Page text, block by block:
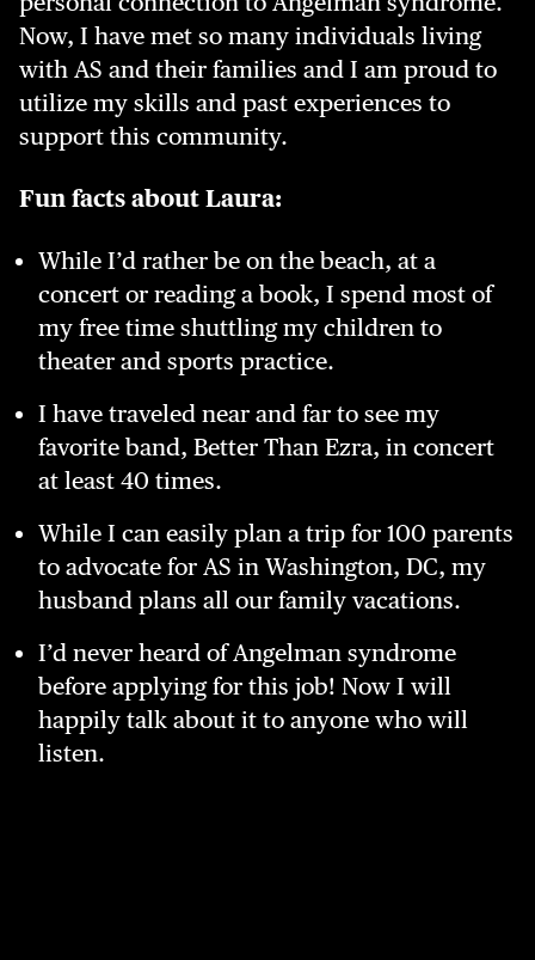
Now, I have met so many individuals living
with AS and their families and I am proud to
utilize my skills and past experiences to
support this community.
Fun facts about Laura:
While I’d rather be on the beach, at a
concert or reading a book, I spend most of
my free time shuttling my children to
theater and sports practice.
I have traveled near and far to see my
favorite band, Better Than Ezra, in concert
at least 40 times.
While I can easily plan a trip for 100 parents
to advocate for AS in Washington, DC, my
husband plans all our family vacations.
I’d never heard of Angelman syndrome
before applying for this job! Now I will
happily talk about it to anyone who will
listen.